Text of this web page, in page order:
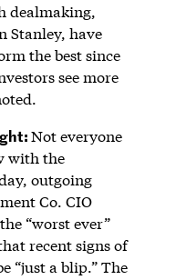
dealmaking,
Stanley, have
the best since
see more
Not everyone
with the
outgoing
Co. CIO
“worst ever”
recent signs of
“just a blip.” The